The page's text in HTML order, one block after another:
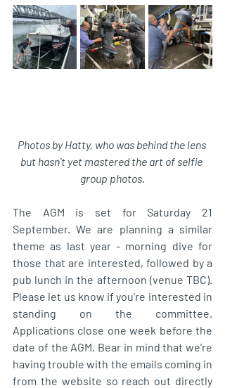
Photos by Hatty, who was behind the lens
but hasn't yet mastered the art of selfie
group photos.
The AGM is set for Saturday 21
September. We are planning a similar
theme as last year - morning dive for
those that are interested, followed by a
pub lunch in the afternoon (venue TBC).
Please let us know if you're interested in
standing on the committee.
Applications close one week before the
date of the AGM. Bear in mind that we're
having trouble with the emails coming in
from the website so reach out directly